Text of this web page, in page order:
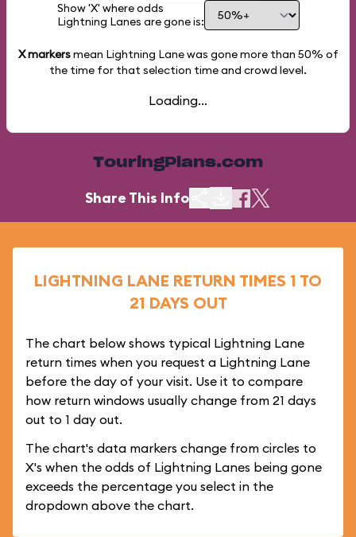
Show 'X' where odds
Lightning Lanes are gone is:
X markersmean Lightning Lane was gone more than 50% of
the time for that selection time and crowd level.
Loading...
TouringPlans.com
Share This Info
LIGHTNING LANE RETURN TIMES 1 TO
21 DAYS OUT
The chart below shows typical Lightning Lane
return times when you request a Lightning Lane
before the day of your visit. Use it to compare
how return windows usually change from 21 days
out to 1 day out.
The chart's data markers change from circles to
X's when the odds of Lightning Lanes being gone
exceeds the percentage you select in the
dropdown above the chart.